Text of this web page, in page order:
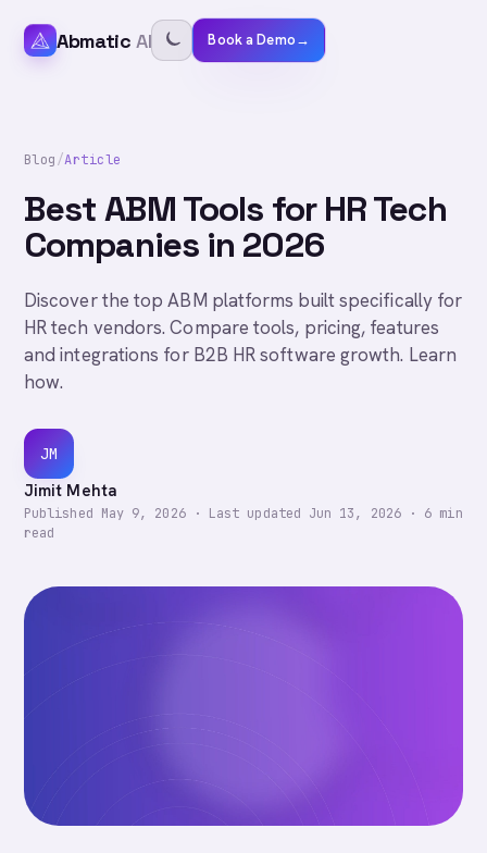
Abmatic AI Book a Demo→
Blog/Article
Best ABM Tools for HR Tech
Companies in 2026
Discover the top ABM platforms built specifically for
HR tech vendors. Compare tools, pricing, features
and integrations for B2B HR software growth. Learn
how.
JM
Jimit Mehta
Published May 9, 2026· Last updated Jun 13, 2026· 6 min
read